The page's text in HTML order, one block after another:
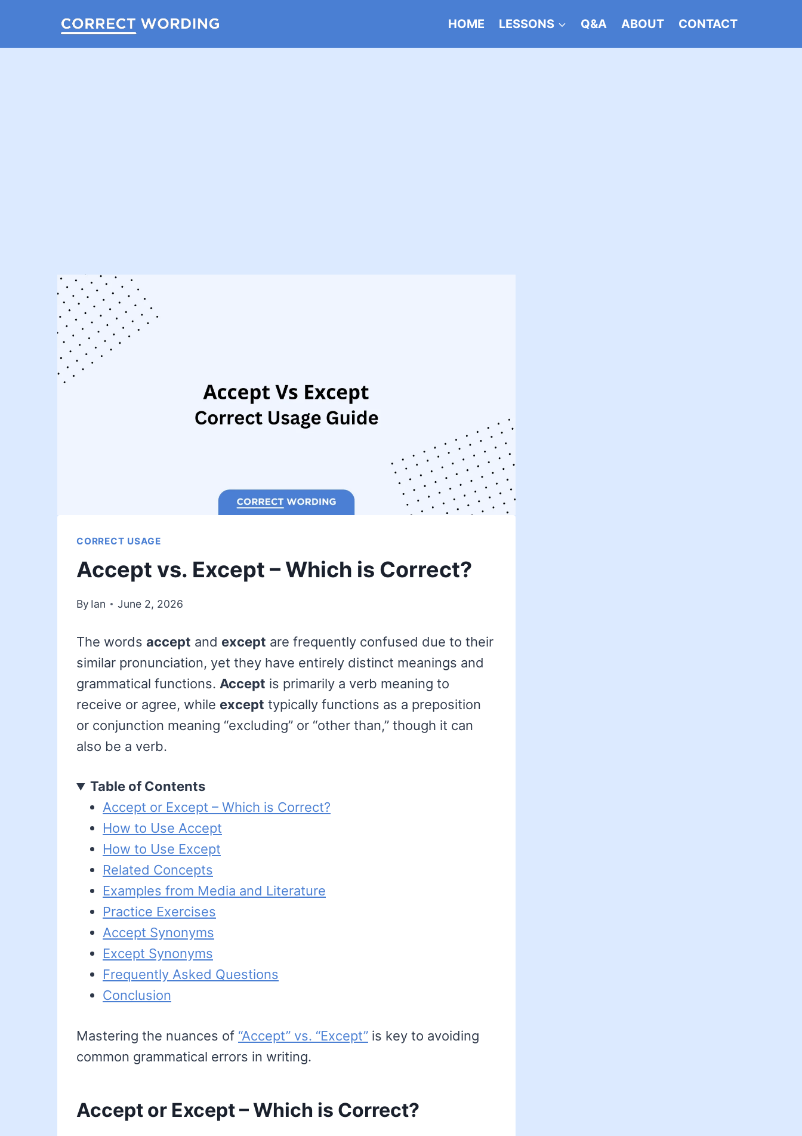
HOME LESSONS Q&A ABOUT CONTACT
CORRECT USAGE
Accept vs. Except – Which is Correct?
By Ian June 2, 2026
The words accept and except are frequently confused due to their
similar pronunciation, yet they have entirely distinct meanings and
grammatical functions. Accept is primarily a verb meaning to
receive or agree, while except typically functions as a preposition
or conjunction meaning “excluding” or “other than,” though it can
also be a verb.
Table of Contents
Accept or Except – Which is Correct?
How to Use Accept
How to Use Except
Related Concepts
Examples from Media and Literature
Practice Exercises
Accept Synonyms
Except Synonyms
Frequently Asked Questions
Conclusion
Mastering the nuances of “Accept” vs. “Except” is key to avoiding
common grammatical errors in writing.
Accept or Except – Which is Correct?